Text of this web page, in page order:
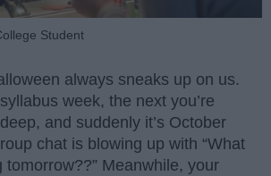
Student
always sneaks up on us.
week, the next you’re
and suddenly it’s October
chat is blowing up with “What
tomorrow??” Meanwhile, your